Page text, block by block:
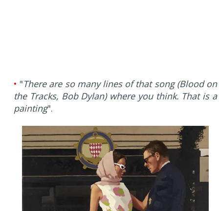
• "There are so many lines of that song (Blood on
the Tracks, Bob Dylan) where you think. That is a
painting".